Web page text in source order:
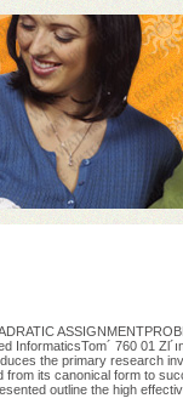
760 01
the primary research
its canonical form to
outline the high